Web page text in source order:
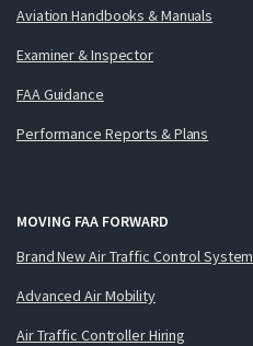
Aviation Handbooks & Manuals
Examiner & Inspector
FAA Guidance
Performance Reports & Plans
MOVING FAA FORWARD
Brand New Air Traffic Control System
Advanced Air Mobility
Air Traffic Controller Hiring